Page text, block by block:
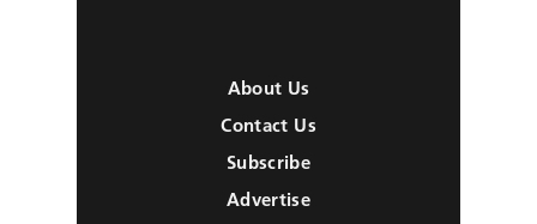
About Us
Contact Us
Subscribe
Advertise